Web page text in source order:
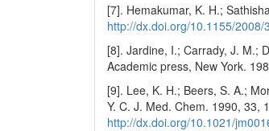
[7]. Hemakumar, K. H.;
http://dx.doi.org/10.1155/2008/
[8]. Jardine, I.; Carrady, J. M.;
Academic press, New York.
[9]. Lee, K. H.; Beers, S. A.;
Y. C. J. Med. Chem. 1990, 33,
http://dx.doi.org/10.1021/